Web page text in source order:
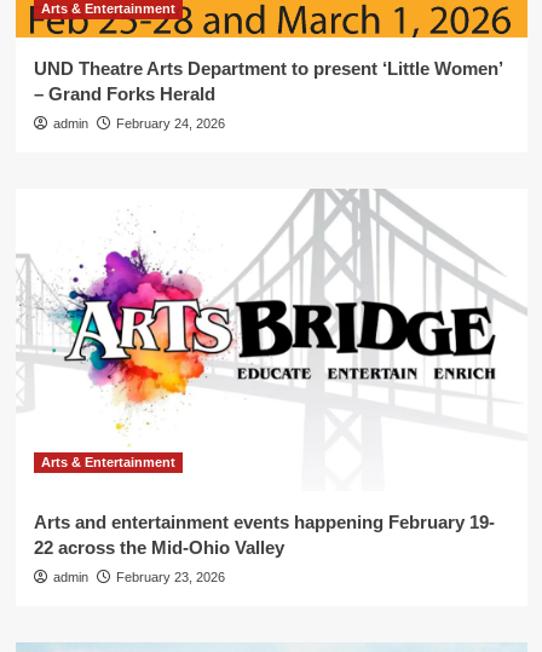
Arts & Entertainment
UND Theatre Arts Department to present ‘Little Women’
– Grand Forks Herald
admin February 24, 2026
Arts & Entertainment
Arts and entertainment events happening February 19-
22 across the Mid-Ohio Valley
admin February 23, 2026